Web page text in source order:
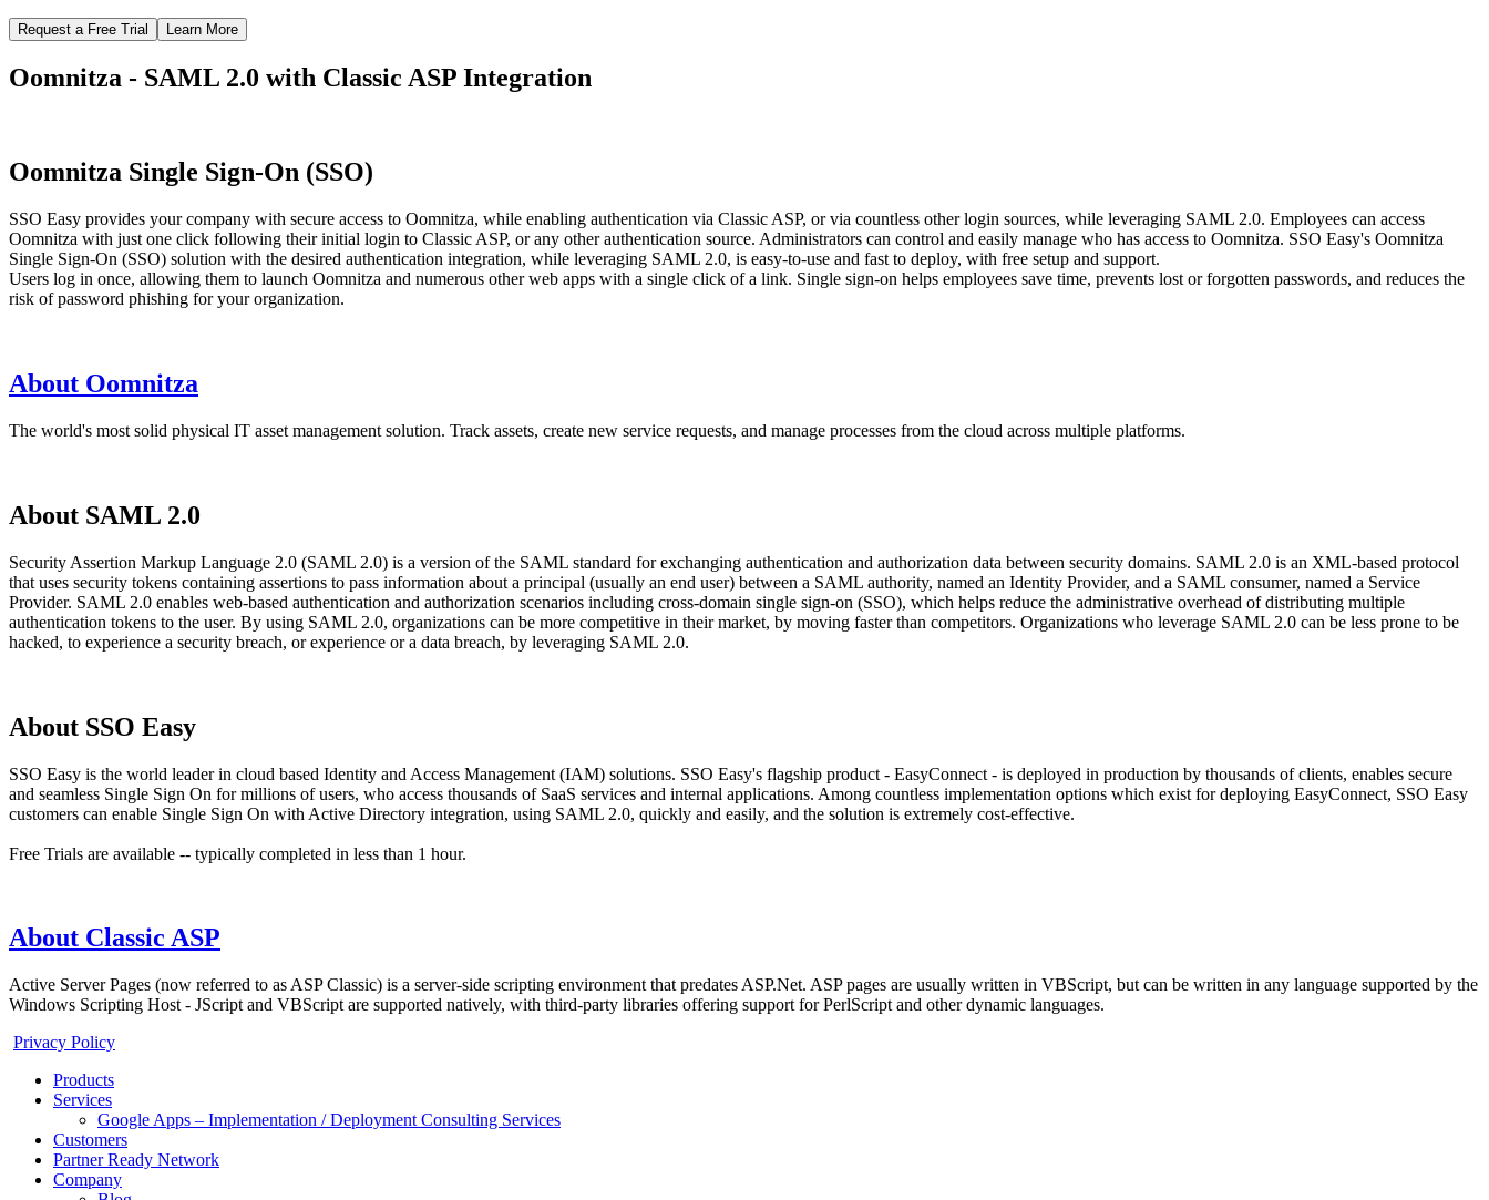
Request a Free Trial Learn More
Oomnitza - SAML 2.0 with Classic ASP Integration
Oomnitza Single Sign-On (SSO)
SSO Easy provides your company with secure access to Oomnitza, while enabling authentication via Classic ASP, or via countless other login sources, while leveraging SAML 2.0. Employees can access
Oomnitza with just one click following their initial login to Classic ASP, or any other authentication source. Administrators can control and easily manage who has access to Oomnitza. SSO Easy's Oomnitza
Single Sign-On (SSO) solution with the desired authentication integration, while leveraging SAML 2.0, is easy-to-use and fast to deploy, with free setup and support.
Users log in once, allowing them to launch Oomnitza and numerous other web apps with a single click of a link. Single sign-on helps employees save time, prevents lost or forgotten passwords, and reduces the
risk of password phishing for your organization.
About Oomnitza
The world's most solid physical IT asset management solution. Track assets, create new service requests, and manage processes from the cloud across multiple platforms.
About SAML 2.0
Security Assertion Markup Language 2.0 (SAML 2.0) is a version of the SAML standard for exchanging authentication and authorization data between security domains. SAML 2.0 is an XML-based protocol
that uses security tokens containing assertions to pass information about a principal (usually an end user) between a SAML authority, named an Identity Provider, and a SAML consumer, named a Service
Provider. SAML 2.0 enables web-based authentication and authorization scenarios including cross-domain single sign-on (SSO), which helps reduce the administrative overhead of distributing multiple
authentication tokens to the user. By using SAML 2.0, organizations can be more competitive in their market, by moving faster than competitors. Organizations who leverage SAML 2.0 can be less prone to be
hacked, to experience a security breach, or experience or a data breach, by leveraging SAML 2.0.
About SSO Easy
SSO Easy is the world leader in cloud based Identity and Access Management (IAM) solutions. SSO Easy's flagship product - EasyConnect - is deployed in production by thousands of clients, enables secure
and seamless Single Sign On for millions of users, who access thousands of SaaS services and internal applications. Among countless implementation options which exist for deploying EasyConnect, SSO Easy
customers can enable Single Sign On with Active Directory integration, using SAML 2.0, quickly and easily, and the solution is extremely cost-effective.
Free Trials are available -- typically completed in less than 1 hour.
About Classic ASP
Active Server Pages (now referred to as ASP Classic) is a server-side scripting environment that predates ASP.Net. ASP pages are usually written in VBScript, but can be written in any language supported by the
Windows Scripting Host - JScript and VBScript are supported natively, with third-party libraries offering support for PerlScript and other dynamic languages.
Privacy Policy
Products
Services
Google Apps – Implementation / Deployment Consulting Services
Customers
Partner Ready Network
Company